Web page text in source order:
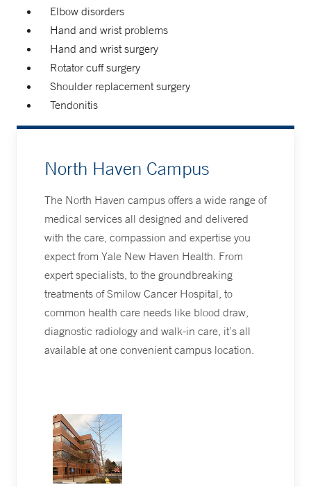
Elbow disorders
Hand and wrist problems
Hand and wrist surgery
Rotator cuff surgery
Shoulder replacement surgery
Tendonitis
North Haven Campus
The North Haven campus offers a wide range of
medical services all designed and delivered
with the care, compassion and expertise you
expect from Yale New Haven Health. From
expert specialists, to the groundbreaking
treatments of Smilow Cancer Hospital, to
common health care needs like blood draw,
diagnostic radiology and walk-in care, it’s all
available at one convenient campus location.